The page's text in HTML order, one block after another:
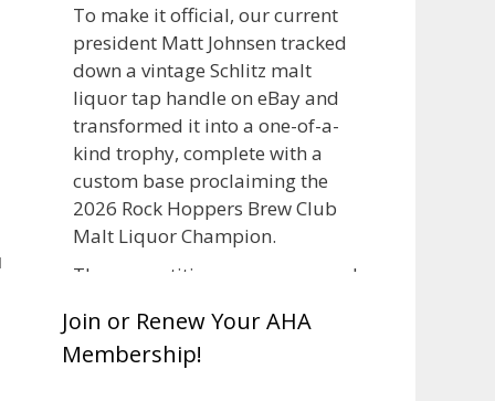
To make it official, our current
president Matt Johnsen tracked
down a vintage Schlitz malt
liquor tap handle on eBay and
transformed it into a one-of-a-
kind trophy, complete with a
custom base proclaiming the
2026 Rock Hoppers Brew Club
Malt Liquor Champion.
The competition was announced
of time to brew and lager their
entries before judging at the July
Join or Renew Your AHA
Membership!